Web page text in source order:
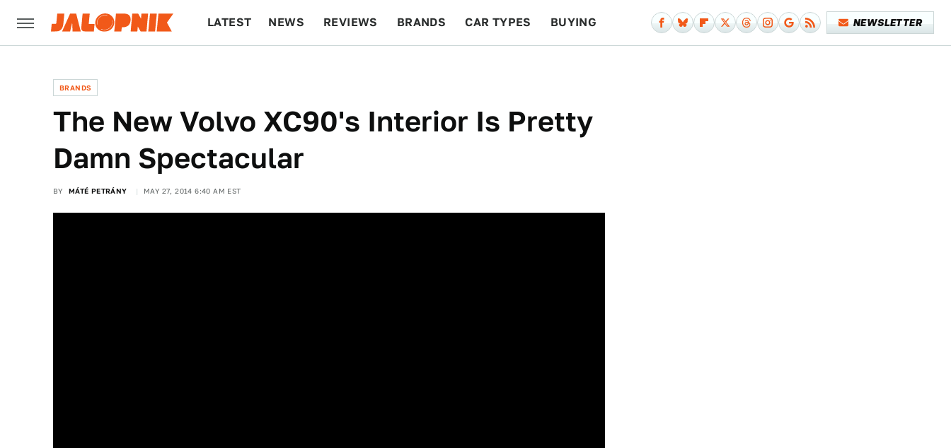
LATEST NEWS REVIEWS BRANDS CAR TYPES BUYING NEWSLETTER
BRANDS
The New Volvo XC90's Interior Is Pretty
Damn Spectacular
BY MÁTÉ PETRÁNY MAY 27, 2014 6:40 AM EST